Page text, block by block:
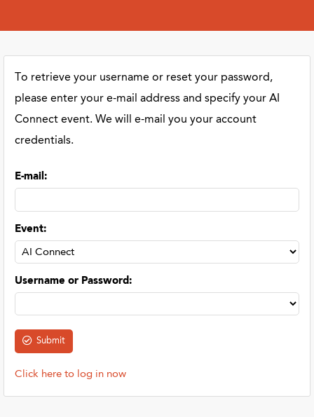
To retrieve your username or reset your password,
please enter your e-mail address and specify your AI
Connect event. We will e-mail you your account
credentials.
E-mail:
Event:
Username or Password:
Click here to log in now